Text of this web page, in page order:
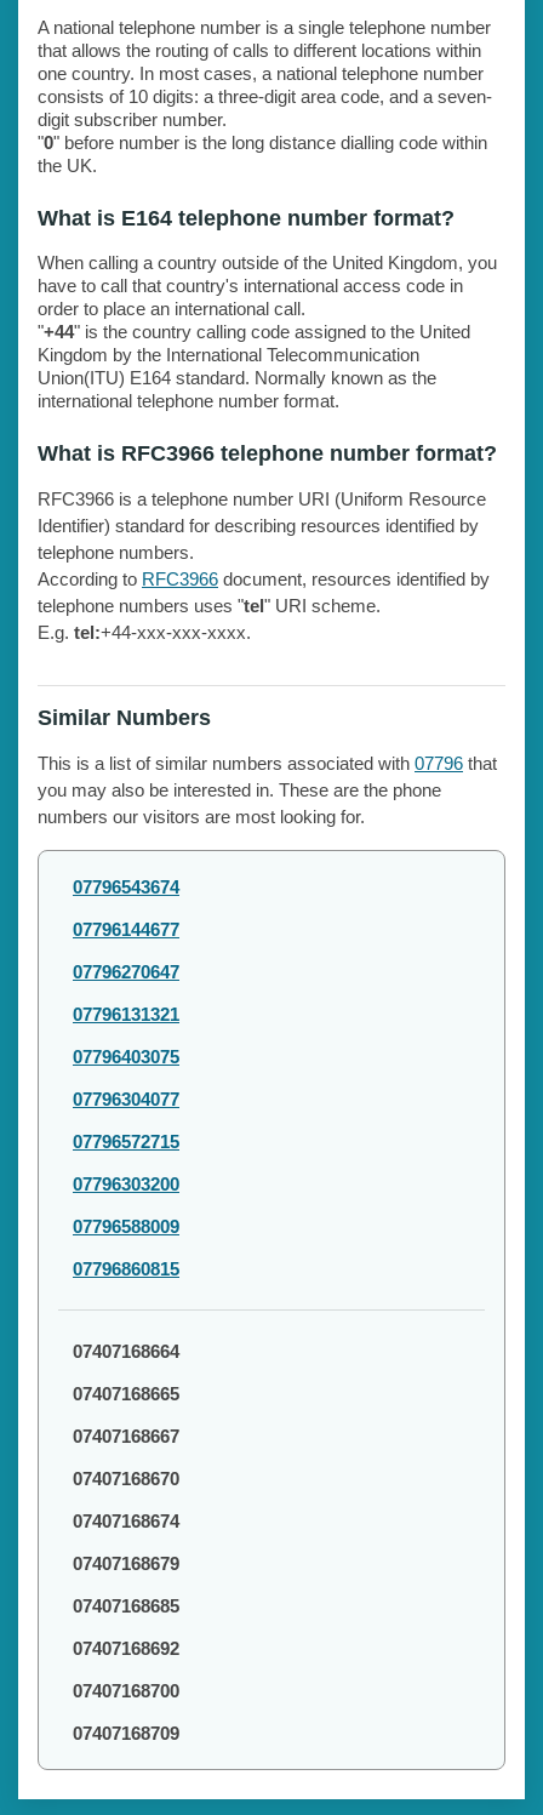
A national telephone number is a single telephone number
that allows the routing of calls to different locations within
one country. In most cases, a national telephone number
consists of 10 digits: a three-digit area code, and a seven-
digit subscriber number.
"0" before number is the long distance dialling code within
the UK.
What is E164 telephone number format?
When calling a country outside of the United Kingdom, you
have to call that country's international access code in
order to place an international call.
"+44" is the country calling code assigned to the United
Kingdom by the International Telecommunication
Union(ITU) E164 standard. Normally known as the
international telephone number format.
What is RFC3966 telephone number format?
RFC3966 is a telephone number URI (Uniform Resource
Identifier) standard for describing resources identified by
telephone numbers.
According to RFC3966 document, resources identified by
telephone numbers uses "tel" URI scheme.
E.g. tel:+44-xxx-xxx-xxxx.
Similar Numbers
This is a list of similar numbers associated with 07796 that
you may also be interested in. These are the phone
numbers our visitors are most looking for.
07796543674
07796144677
07796270647
07796131321
07796403075
07796304077
07796572715
07796303200
07796588009
07796860815
07407168664
07407168665
07407168667
07407168670
07407168674
07407168679
07407168685
07407168692
07407168700
07407168709